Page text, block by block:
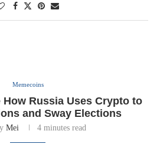
Memecoins
How Russia Uses Crypto to
and Sway Elections
Mei 4 minutes read